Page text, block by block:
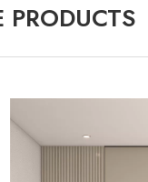
PRODUCTS